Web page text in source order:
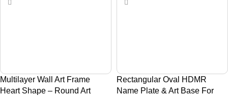
Multilayer Wall Art Frame
Heart Shape – Round Art
Rectangular Oval HDMR
Name Plate & Art Base For